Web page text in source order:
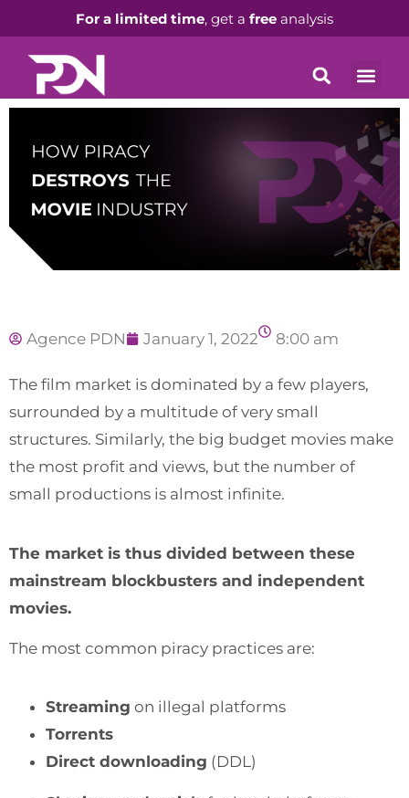
For a limited time, get a free analysis
Agence PDN January 1, 2022 8:00 am
The film market is dominated by a few players,
surrounded by a multitude of very small
structures. Similarly, the big budget movies make
the most profit and views, but the number of
small productions is almost infinite.
The market is thus divided between these
mainstream blockbusters and independent
movies.
The most common piracy practices are:
Streaming on illegal platforms
Torrents
Direct downloading (DDL)